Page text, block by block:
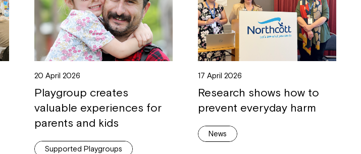
20 April 2026
Playgroup creates
valuable experiences for
parents and kids
Supported Playgroups
17 April 2026
Research shows how to
prevent everyday harm
News